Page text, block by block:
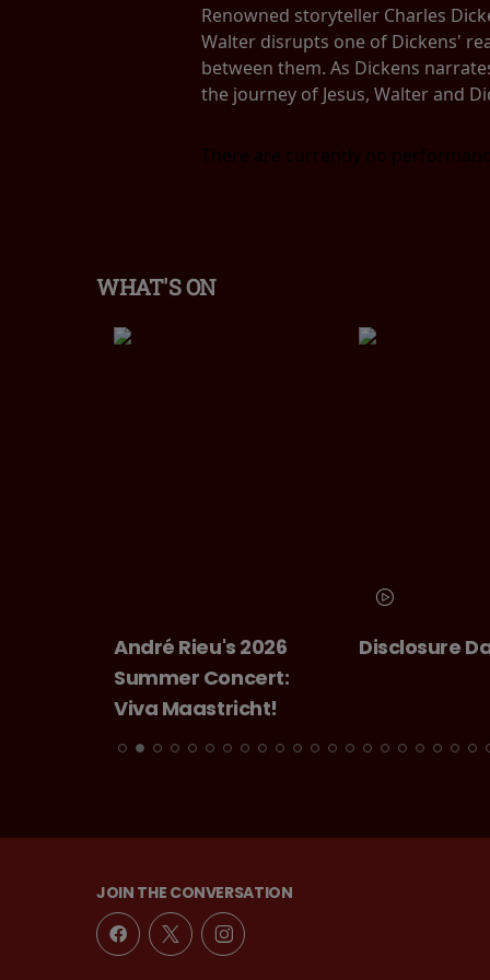
Renowned storyteller Charles
Walter disrupts one of Dickens'
between them. As Dickens
the journey of Jesus, Walter and
There are currently no
WHAT'S ON
André Rieu's 2026
Summer Concert:
Viva Maastricht!
Disclosure
JOIN THE CONVERSATION